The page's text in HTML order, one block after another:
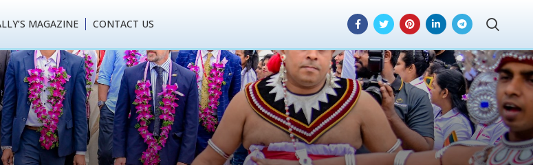
MAGAZINE CONTACT US
(Pvt) Ltd Writes a New Chapter
Garment Industry